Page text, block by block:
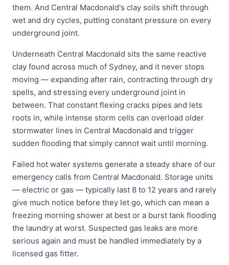
them. And Central Macdonald's clay soils shift through
wet and dry cycles, putting constant pressure on every
underground joint.
Underneath Central Macdonald sits the same reactive
clay found across much of Sydney, and it never stops
moving — expanding after rain, contracting through dry
spells, and stressing every underground joint in
between. That constant flexing cracks pipes and lets
roots in, while intense storm cells can overload older
stormwater lines in Central Macdonald and trigger
sudden flooding that simply cannot wait until morning.
Failed hot water systems generate a steady share of our
emergency calls from Central Macdonald. Storage units
— electric or gas — typically last 8 to 12 years and rarely
give much notice before they let go, which can mean a
freezing morning shower at best or a burst tank flooding
the laundry at worst. Suspected gas leaks are more
serious again and must be handled immediately by a
licensed gas fitter.